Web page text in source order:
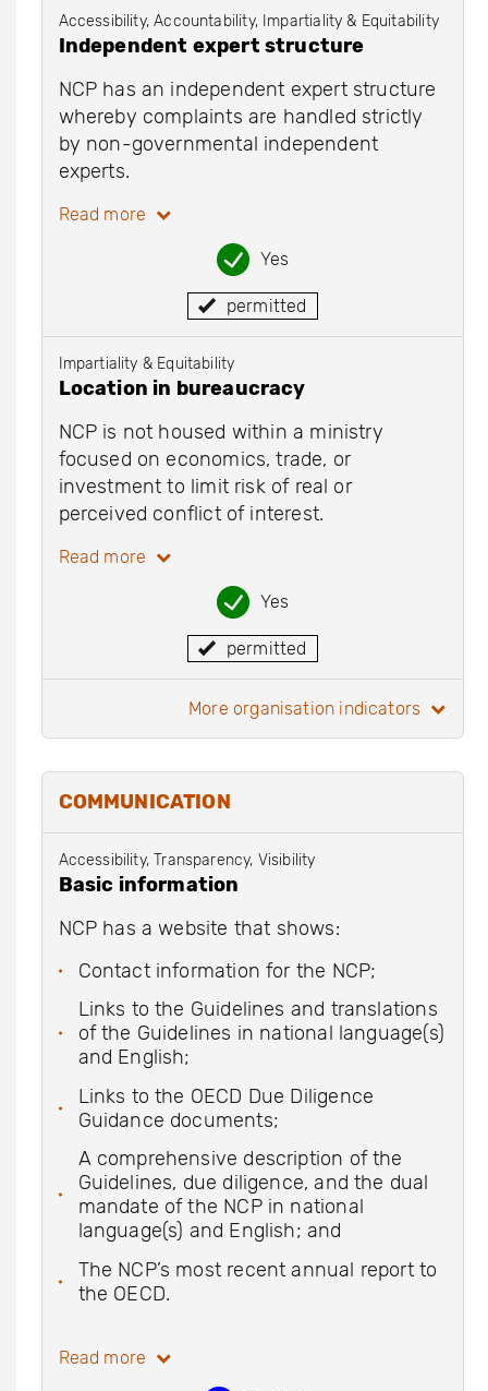
Accessibility, Accountability, Impartiality & Equitability
Independent expert structure
NCP has an independent expert structure
whereby complaints are handled strictly
by non-governmental independent
experts.
Read more
Yes
permitted
Impartiality & Equitability
Location in bureaucracy
NCP is not housed within a ministry
focused on economics, trade, or
investment to limit risk of real or
perceived conflict of interest.
Read more
Yes
permitted
more organisation indicators
COMMUNICATION
Accessibility, Transparency, Visibility
Basic information
NCP has a website that shows:
Contact information for the NCP;
Links to the Guidelines and translations
of the Guidelines in national language(s)
and English;
Links to the OECD Due Diligence
Guidance documents;
A comprehensive description of the
Guidelines, due diligence, and the dual
mandate of the NCP in national
language(s) and English; and
The NCP’s most recent annual report to
the OECD.
Read more